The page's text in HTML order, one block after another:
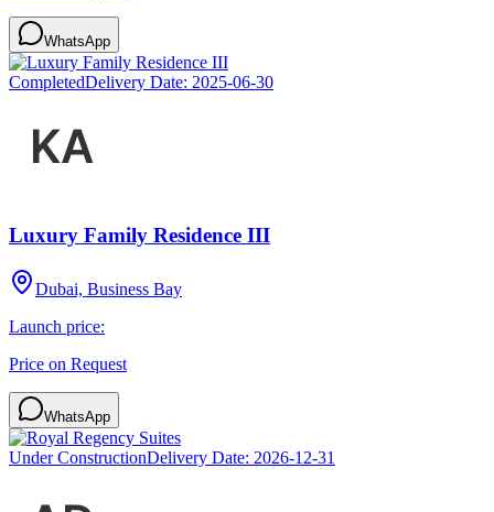
WhatsApp
CompletedDelivery Date: 2025-06-30
Luxury Family Residence III
Dubai, Business Bay
Launch price:
Price on Request
WhatsApp
Under ConstructionDelivery Date: 2026-12-31